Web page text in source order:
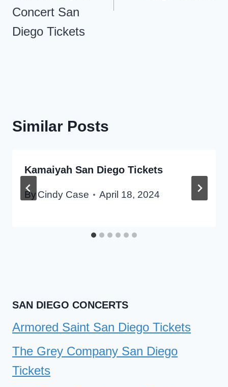
Concert San
Diego Tickets
Similar Posts
Kamaiyah San Diego Tickets
By Cindy Case April 18, 2024
SAN DIEGO CONCERTS
Armored Saint San Diego Tickets
The Grey Company San Diego
Tickets